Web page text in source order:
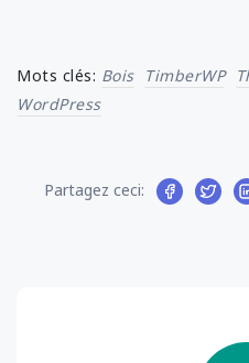
Mots clés: Bois TimberWP
WordPress
Partagez ceci: